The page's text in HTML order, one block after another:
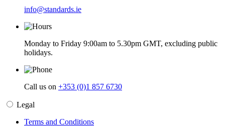
info@standards.ie
Monday to Friday 9:00am to 5.30pm GMT, excluding public
holidays.
Call us on +353 (0)1 857 6730
Legal
Terms and Conditions